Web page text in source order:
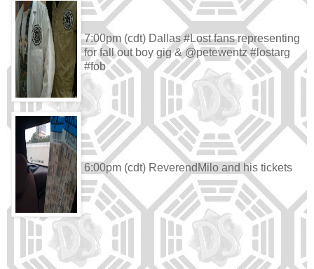
7:00pm (cdt) Dallas #Lost fans representing
for fall out boy gig & @petewentz #lostarg
#fob
6:00pm (cdt) ReverendMilo and his tickets